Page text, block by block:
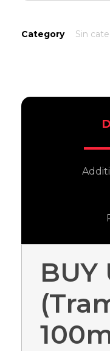
Category Sin